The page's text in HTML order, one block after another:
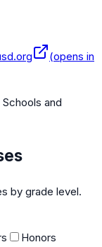
(opens in
and
by grade level.
Honors